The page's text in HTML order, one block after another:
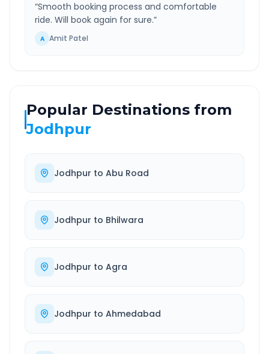
“Smooth booking process and comfortable
ride. Will book again for sure.”
A Amit Patel
Popular Destinations from
Jodhpur
Jodhpur to Abu Road
Jodhpur to Bhilwara
Jodhpur to Agra
Jodhpur to Ahmedabad